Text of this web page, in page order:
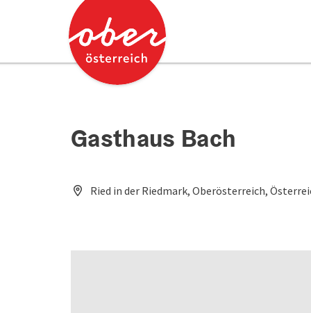
Accesskey
Accesskey
Gasthaus Bach
Ried in der Riedmark, Oberösterreich,